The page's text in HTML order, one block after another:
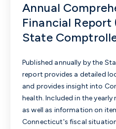
Annual
Financial
State
Published annually by the
report provides a detailed
and provides insight into
health. Included in the
as well as information on
Connecticut's fiscal